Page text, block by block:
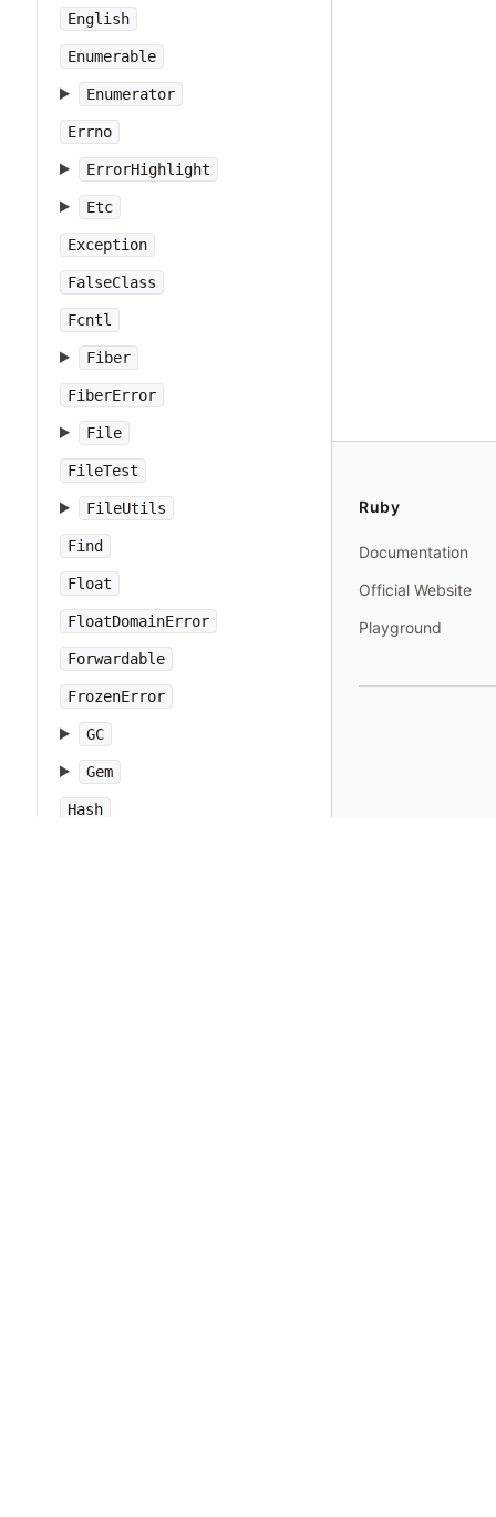
English
Enumerable
Enumerator
Errno
ErrorHighlight
Etc
Exception
FalseClass
Fcntl
Fiber
FiberError
File
FileTest
FileUtils
Find
Float
FloatDomainError
Forwardable
FrozenError
GC
Gem
Hash
Ruby
Documentation
Official Website
Playground